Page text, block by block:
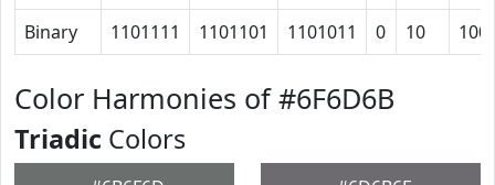
Binary
1101111 1101101 1101011 0 10 100
Color Harmonies of #6F6D6B
Triadic Colors